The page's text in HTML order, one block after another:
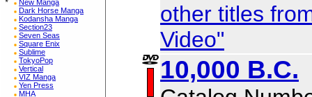
*
New Manga
Dark Horse Manga
Kodansha Manga
Section23
Seven Seas
Square Enix
Sublime
TokyoPop
Vertical
VIZ Manga
Yen Press
MHA
other titles
Video"
10,000 B.C.